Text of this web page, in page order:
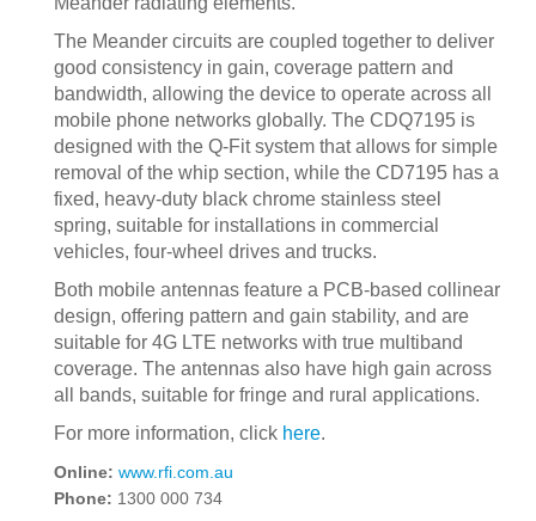
The Meander circuits are coupled together to deliver
good consistency in gain, coverage pattern and
bandwidth, allowing the device to operate across all
mobile phone networks globally. The CDQ7195 is
designed with the Q-Fit system that allows for simple
removal of the whip section, while the CD7195 has a
fixed, heavy-duty black chrome stainless steel
spring, suitable for installations in commercial
vehicles, four-wheel drives and trucks.
Both mobile antennas feature a PCB-based collinear
design, offering pattern and gain stability, and are
suitable for 4G LTE networks with true multiband
coverage. The antennas also have high gain across
all bands, suitable for fringe and rural applications.
For more information, click here.
Online: www.rfi.com.au
Phone: 1300 000 734